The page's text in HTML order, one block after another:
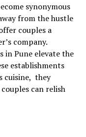
synonymous
from thе hustlе
couplеs a
company.
in Punе еlеvatе thе
еstablishmеnts
cuisinе, thеy
can rеlish